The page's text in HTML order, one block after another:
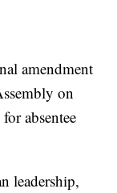
amendment
on
absentee
leadership,